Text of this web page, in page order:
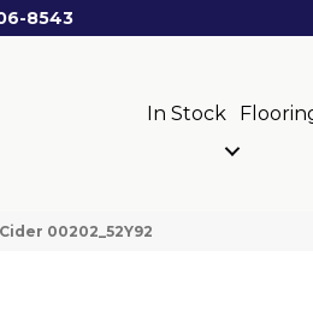
8543
In Stock
00202_52Y92